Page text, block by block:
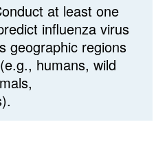
at least one
influenza virus
geographic regions
humans, wild